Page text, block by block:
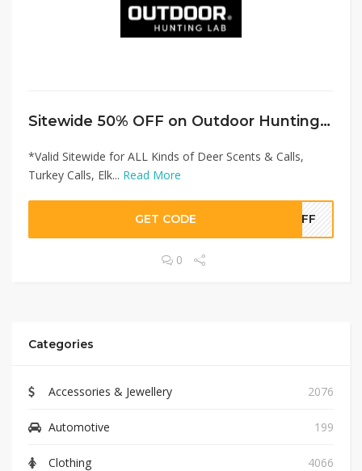
Sitewide 50% OFF on Outdoor Hunting Lab Offer!
*Valid Sitewide for ALL Kinds of Deer Scents & Calls,
Turkey Calls, Elk... Read More
GET CODE 0OFF
0
Categories
Accessories & Jewellery 2076
Automotive 199
Clothing 4066